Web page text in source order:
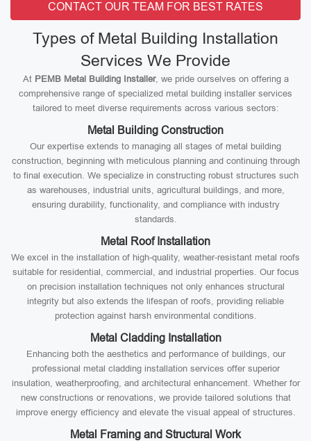
CONTACT OUR TEAM FOR BEST RATES
Types of Metal Building Installation
Services We Provide
At PEMB Metal Building Installer, we pride ourselves on offering a
comprehensive range of specialized metal building installer services
tailored to meet diverse requirements across various sectors:
Metal Building Construction
Our expertise extends to managing all stages of metal building
construction, beginning with meticulous planning and continuing through
to final execution. We specialize in constructing robust structures such
as warehouses, industrial units, agricultural buildings, and more,
ensuring durability, functionality, and compliance with industry
standards.
Metal Roof Installation
We excel in the installation of high-quality, weather-resistant metal roofs
suitable for residential, commercial, and industrial properties. Our focus
on precision installation techniques not only enhances structural
integrity but also extends the lifespan of roofs, providing reliable
protection against harsh environmental conditions.
Metal Cladding Installation
Enhancing both the aesthetics and performance of buildings, our
professional metal cladding installation services offer superior
insulation, weatherproofing, and architectural enhancement. Whether for
new constructions or renovations, we provide tailored solutions that
improve energy efficiency and elevate the visual appeal of structures.
Metal Framing and Structural Work